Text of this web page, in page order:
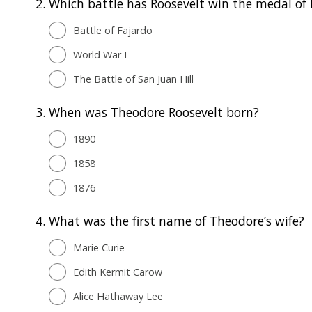
Battle of Fajardo
World War I
The Battle of San Juan Hill
3. When was Theodore Roosevelt born?
1890
1858
1876
4. What was the first name of Theodore’s wife?
Marie Curie
Edith Kermit Carow
Alice Hathaway Lee